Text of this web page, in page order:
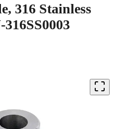
316 Stainless